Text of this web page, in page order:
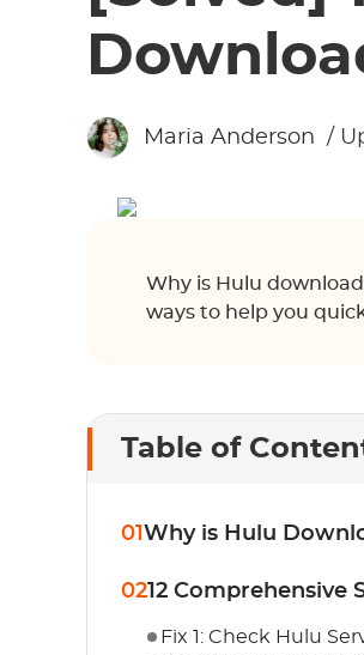
Maria Anderson /
Why is Hulu
ways to help you
Table of
01 Why is Hulu
0212
Fix 1: Check Hulu